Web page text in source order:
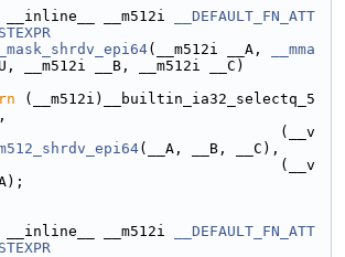
__inline__ __m512i
__DEFAULT_FN_ATT
(__m512i __A,
__mma
__m512i __B, __m512i __C)
(__m512i)__builtin_ia32_selectq_5
(__v
(__A, __B, __C),
(__v
__inline__ __m512i
__DEFAULT_FN_ATT